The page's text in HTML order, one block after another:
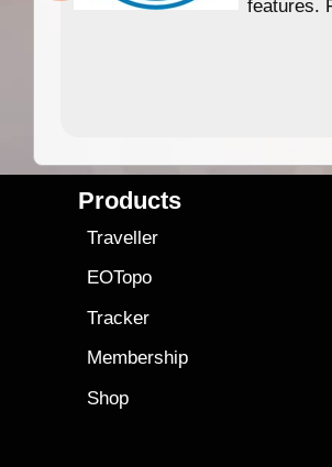
features.
Products
Traveller
EOTopo
Tracker
Membership
Shop